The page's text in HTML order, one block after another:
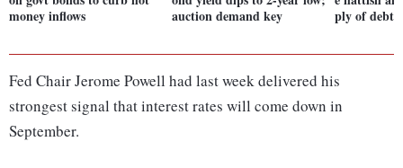
money inflows
auction demand key
ply of debt
Fed Chair Jerome Powell had last week delivered his
strongest signal that interest rates will come down in
September.